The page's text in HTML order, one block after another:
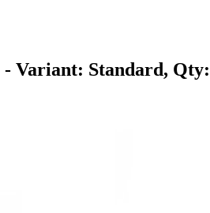
- Variant: Standard,